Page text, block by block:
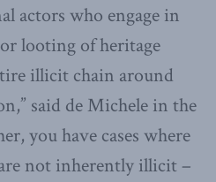
actors who engage in
looting of heritage
illicit chain around
said de Michele in the
you have cases where
not inherently illicit –